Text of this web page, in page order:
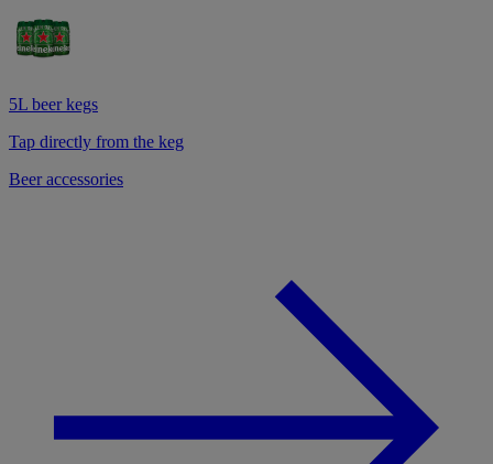
5L beer kegs
Tap directly from the keg
Beer accessories